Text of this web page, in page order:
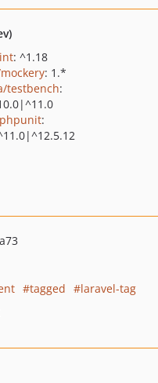
: ^1.18
: 1.*
testbench:
:
tagged
laravel-tag